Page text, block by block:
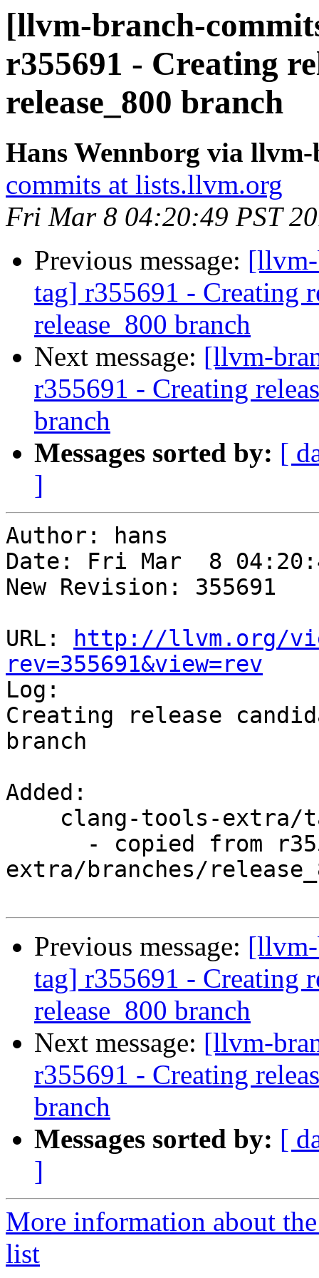
[llvm-branch-
r355691 - Creating
release_800 branch
Hans Wennborg via
commits at lists.llvm.org
Fri Mar 8 04:20:49 PST
Previous message:
tag] r355691 - Creating
release_800 branch
Next message: [llvm-
r355691 - Creating
branch
Messages sorted by: [
]
Author: hans
Date: Fri Mar  8
New Revision: 355691
URL:
http://llvm.org/
rev=355691&view=rev
Log:
Creating release
branch
Added:
extra/branches/
Previous message:
tag] r355691 - Creating
release_800 branch
Next message: [llvm-
r355691 - Creating
branch
Messages sorted by: [
]
More information about
list